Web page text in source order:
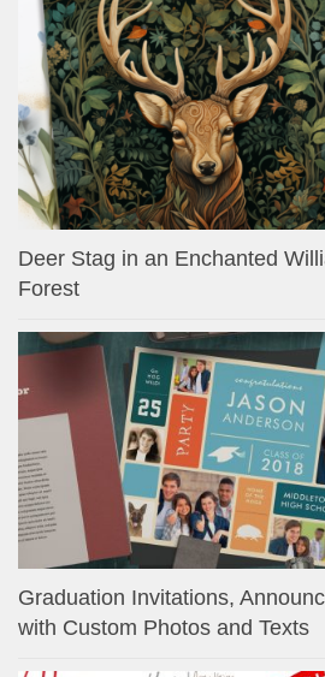
Deer Stag in an Enchanted
Forest
Graduation Invitations,
with Custom Photos and Texts